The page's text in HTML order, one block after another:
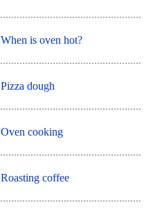
When is oven hot?
Pizza dough
Oven cooking
Roasting coffee